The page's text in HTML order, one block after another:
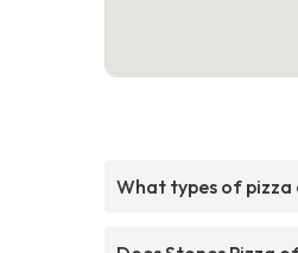
What types of pizza